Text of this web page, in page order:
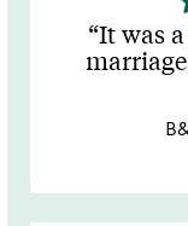
It was